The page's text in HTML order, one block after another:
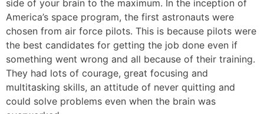
side of your brain to the maximum. In the inception of
America’s space program, the first astronauts were
chosen from air force pilots. This is because pilots were
the best candidates for getting the job done even if
something went wrong and all because of their training.
They had lots of courage, great focusing and
multitasking skills, an attitude of never quitting and
could solve problems even when the brain was